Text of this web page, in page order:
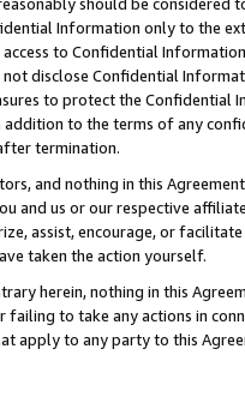
should be considered
Information only to the
to Confidential
disclose Confidential
to protect the Confidential
addition to the terms of any
termination.
and nothing in this
and us or our respective
assist, encourage, or
taken the action yourself.
herein, nothing in this
failing to take any actions in
apply to any party to this